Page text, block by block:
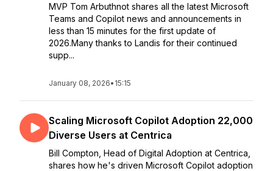
MVP Tom Arbuthnot shares all the latest Microsoft
Teams and Copilot news and announcements in
less than 15 minutes for the first update of
2026.Many thanks to Landis for their continued
supp...
January 08, 2026• 15:15
Scaling Microsoft Copilot Adoption 22,000
Diverse Users at Centrica
Bill Compton, Head of Digital Adoption at Centrica,
shares how he's driven Microsoft Copilot adoption